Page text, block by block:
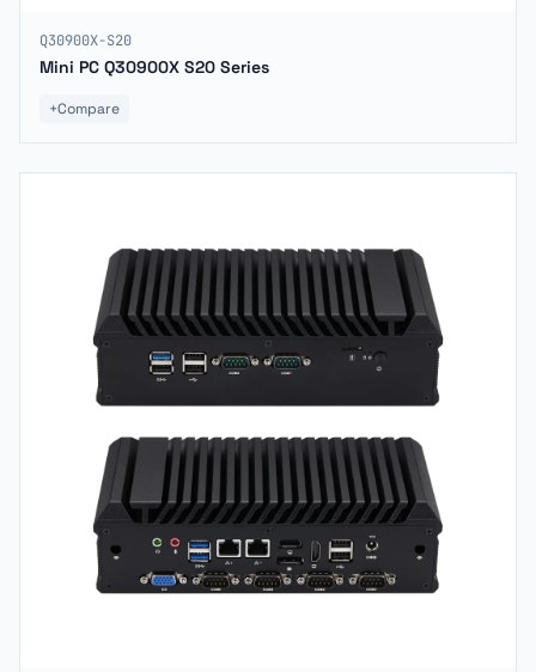
Q30900X-S20
Mini PC Q30900X S20 Series
+Compare